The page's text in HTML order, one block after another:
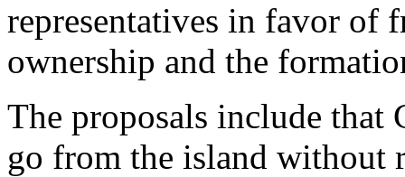
representatives in favor of
ownership and the
The proposals include that
go from the island without